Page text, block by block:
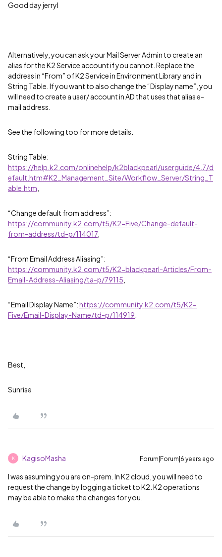
Good day jerryl
Alternatively, you can ask your Mail Server Admin to create an
alias for the K2 Service account if you cannot. Replace the
address in “From” of K2 Service in Environment Library and in
String Table. If you want to also change the “Display name”, you
will need to create a user/ account in AD that uses that alias e-
mail address.
See the following too for more details.
String Table:
https://help.k2.com/onlinehelp/k2blackpearl/userguide/4.7/d
efault.htm#K2_Management_Site/Workflow_Server/String_T
able.htm
“Change default from address”:
https://community.k2.com/t5/K2-Five/Change-default-
from-address/td-p/114017
“From Email Address Aliasing”:
https://community.k2.com/t5/K2-blackpearl-Articles/From-
Email-Address-Aliasing/ta-p/79115
“Email Display Name”:https://community.k2.com/t5/K2-
Five/Email-Display-Name/td-p/114919
Best,
Sunrise
K KagisoMasha Forum|Forum|6 years ago
I was assuming you are on-prem. In K2 cloud, you will need to
request the change by logging a ticket to K2. K2 operations
may be able to make the changes for you.